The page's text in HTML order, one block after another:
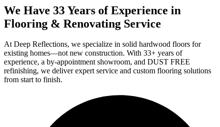
We Have 33 Years of Experience in
Flooring & Renovating Service
At Deep Reflections, we specialize in solid hardwood floors for
existing homes—not new construction. With 33+ years of
experience, a by-appointment showroom, and DUST FREE
refinishing, we deliver expert service and custom flooring solutions
from start to finish.